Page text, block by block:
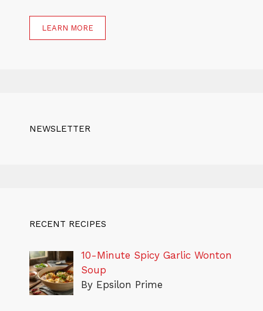
LEARN MORE
NEWSLETTER
RECENT RECIPES
10-Minute Spicy Garlic Wonton
Soup
By Epsilon Prime